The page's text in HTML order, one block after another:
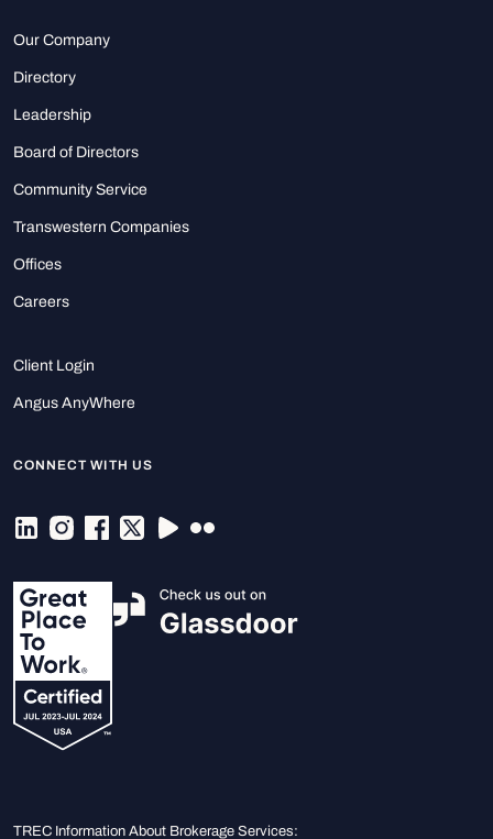
Our Company
Directory
Leadership
Board of Directors
Community Service
Transwestern Companies
Offices
Careers
Client Login
Angus AnyWhere
CONNECT WITH US
TREC Information About Brokerage Services: